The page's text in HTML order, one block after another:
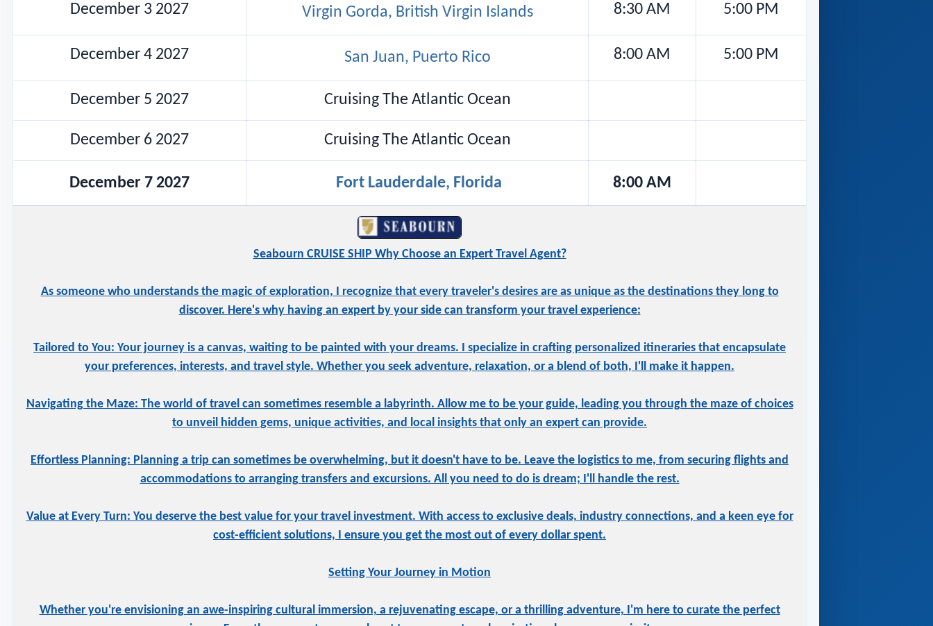
December 3 2027 Virgin Gorda, British Virgin Islands 8:30 AM 5:00 PM
December 4 2027 San Juan, Puerto Rico 8:00 AM 5:00 PM
December 5 2027 Cruising The Atlantic Ocean
December 6 2027 Cruising The Atlantic Ocean
December 7 2027 Fort Lauderdale, Florida 8:00 AM
Seabourn CRUISE SHIP Why Choose an Expert Travel Agent?
As someone who understands the magic of exploration, I recognize that every traveler's desires are as unique as the destinations they long to
discover. Here's why having an expert by your side can transform your travel experience:
Tailored to You: Your journey is a canvas, waiting to be painted with your dreams. I specialize in crafting personalized itineraries that encapsulate
your preferences, interests, and travel style. Whether you seek adventure, relaxation, or a blend of both, I'll make it happen.
Navigating the Maze: The world of travel can sometimes resemble a labyrinth. Allow me to be your guide, leading you through the maze of choices
to unveil hidden gems, unique activities, and local insights that only an expert can provide.
Effortless Planning: Planning a trip can sometimes be overwhelming, but it doesn't have to be. Leave the logistics to me, from securing flights and
accommodations to arranging transfers and excursions. All you need to do is dream; I'll handle the rest.
Value at Every Turn: You deserve the best value for your travel investment. With access to exclusive deals, industry connections, and a keen eye for
cost-efficient solutions, I ensure you get the most out of every dollar spent.
Setting Your Journey in Motion
Whether you're envisioning an awe-inspiring cultural immersion, a rejuvenating escape, or a thrilling adventure, I'm here to curate the perfect